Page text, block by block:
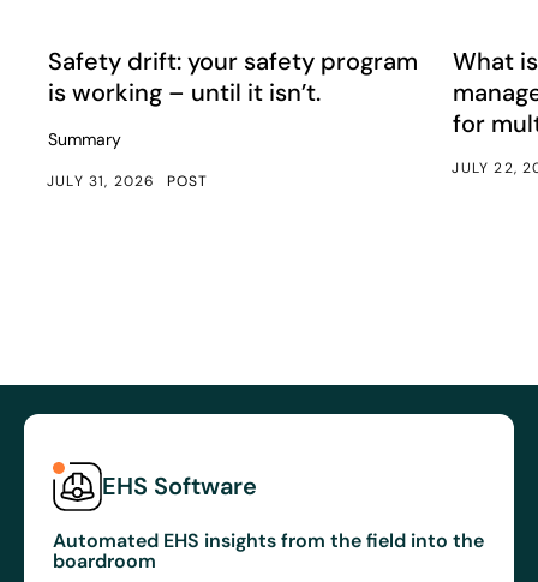
Article
Safety drift: your safety program
is working – until it isn’t.
Summary
JULY 31, 2026 POST
Article
What
for
JULY 22,
EHS Software
Automated EHS insights from the field into the
boardroom